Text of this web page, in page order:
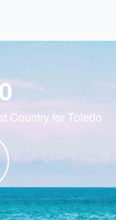
Country for Toledo